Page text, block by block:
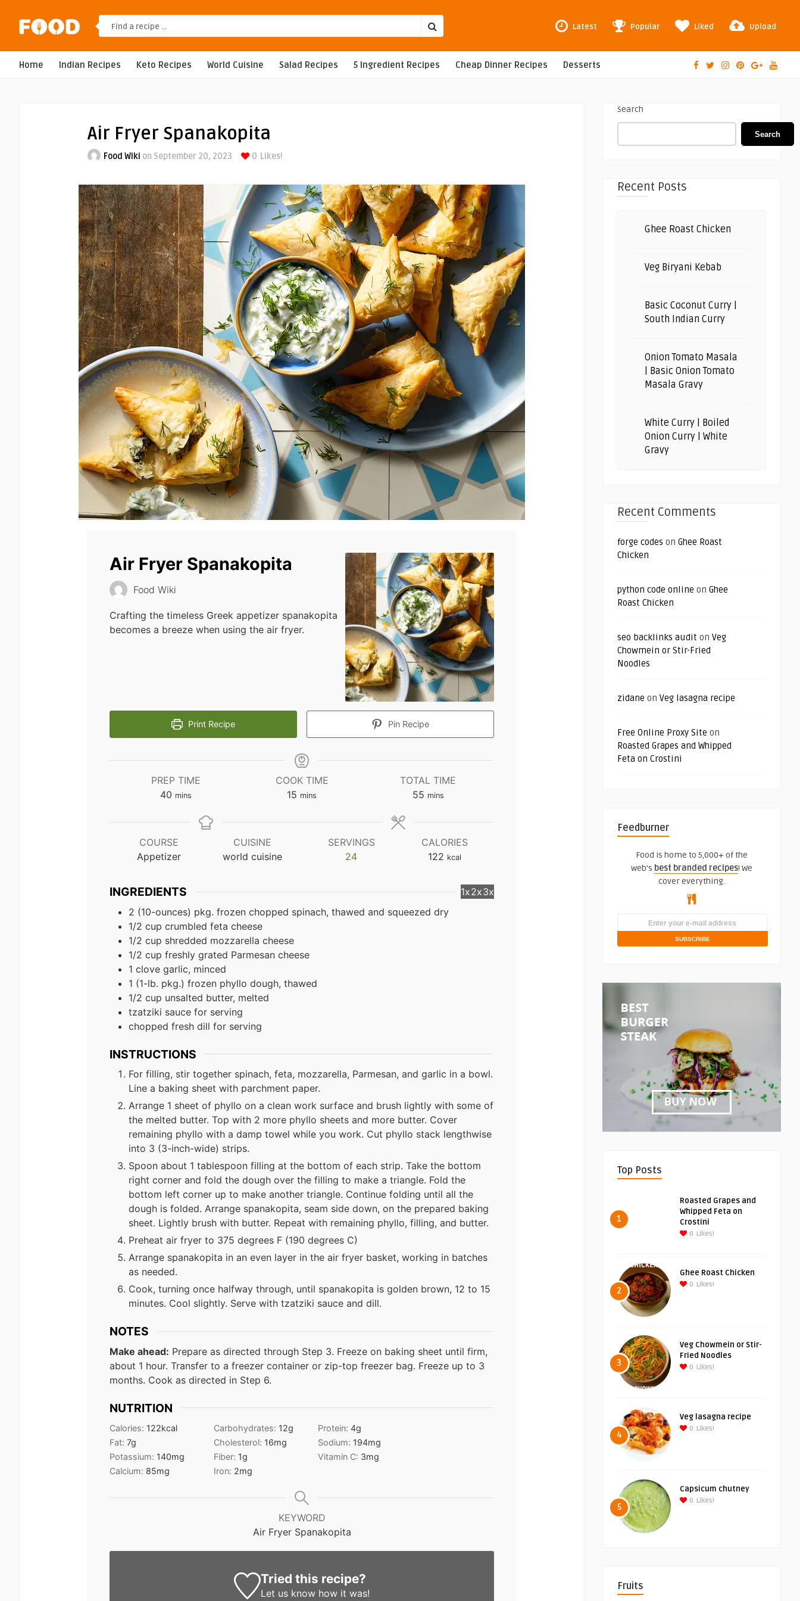
Latest Popular Liked Upload
Home Indian Recipes Keto Recipes World Cuisine Salad Recipes 5 Ingredient Recipes Cheap Dinner Recipes Desserts
Air Fryer Spanakopita
Food Wiki on September 20, 2023 0 Likes!
Air Fryer Spanakopita
Food Wiki
Crafting the timeless Greek appetizer spanakopita
becomes a breeze when using the air fryer.
Print Recipe Pin Recipe
PREP TIME
40minutes
mins
COOK TIME
15 minutes
mins
TOTAL TIME
55minutes
mins
COURSE
Appetizer
CUISINE
world cuisine
SERVINGS
24
CALORIES
122 kcal
INGREDIENTS 1x2x3x
2 (10-ounces) pkg. frozen chopped spinach, thawed and squeezed dry
1/2 cup crumbled feta cheese
1/2 cup shredded mozzarella cheese
1/2 cup freshly grated Parmesan cheese
1 clove garlic, minced
1 (1-lb. pkg.) frozen phyllo dough, thawed
1/2 cup unsalted butter, melted
tzatziki sauce for serving
chopped fresh dill for serving
INSTRUCTIONS
For filling, stir together spinach, feta, mozzarella, Parmesan, and garlic in a bowl.
Line a baking sheet with parchment paper.
Arrange 1 sheet of phyllo on a clean work surface and brush lightly with some of
the melted butter. Top with 2 more phyllo sheets and more butter. Cover
remaining phyllo with a damp towel while you work. Cut phyllo stack lengthwise
into 3 (3-inch-wide) strips.
Spoon about 1 tablespoon filling at the bottom of each strip. Take the bottom
right corner and fold the dough over the filling to make a triangle. Fold the
bottom left corner up to make another triangle. Continue folding until all the
dough is folded. Arrange spanakopita, seam side down, on the prepared baking
sheet. Lightly brush with butter. Repeat with remaining phyllo, filling, and butter.
Preheat air fryer to 375 degrees F (190 degrees C)
Arrange spanakopita in an even layer in the air fryer basket, working in batches
as needed.
Cook, turning once halfway through, until spanakopita is golden brown, 12 to 15
minutes. Cool slightly. Serve with tzatziki sauce and dill.
NOTES
Make ahead: Prepare as directed through Step 3. Freeze on baking sheet until firm,
about 1 hour. Transfer to a freezer container or zip-top freezer bag. Freeze up to 3
months. Cook as directed in Step 6.
NUTRITION
Calories: 122kcal Carbohydrates: 12g Protein: 4g
Fat: 7g Cholesterol: 16mg Sodium: 194mg
Potassium: 140mg Fiber: 1g Vitamin C: 3mg
Calcium: 85mg Iron: 2mg
KEYWORD
Air Fryer Spanakopita
Tried this recipe?
Let us know how it was!
Search
Search
Recent Posts
Ghee Roast Chicken
Veg Biryani Kebab
Basic Coconut Curry |
South Indian Curry
Onion Tomato Masala
| Basic Onion Tomato
Masala Gravy
White Curry | Boiled
Onion Curry | White
Gravy
Recent Comments
forge codes on Ghee Roast
Chicken
python code online on Ghee
Roast Chicken
seo backlinks audit on Veg
Chowmein or Stir-Fried
Noodles
zidane on Veg lasagna recipe
Free Online Proxy Site on
Roasted Grapes and Whipped
Feta on Crostini
Feedburner
Food is home to 5,000+ of the
web's best branded recipes! We
cover everything.
Top Posts
1
Roasted Grapes and
Whipped Feta on
Crostini
0 Likes!
2
Ghee Roast Chicken
0 Likes!
3
Veg Chowmein or Stir-
Fried Noodles
0 Likes!
4
Veg lasagna recipe
0 Likes!
5
Capsicum chutney
0 Likes!
Fruits